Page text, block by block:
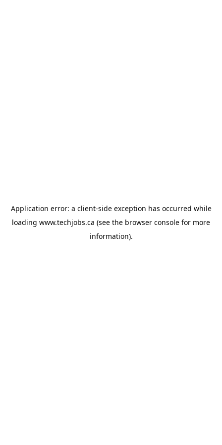
Application error: a client-side exception has occurred while
loading www.techjobs.ca (see the browser console for more
information).